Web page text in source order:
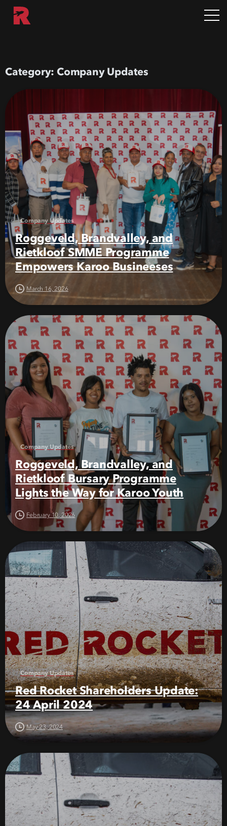
Category: Company Updates
Company Updates
Roggeveld, Brandvalley, and
Rietkloof SMME Programme
Empowers Karoo Busineeses
March 16, 2026
Company Updates
Roggeveld, Brandvalley, and
Rietkloof Bursary Programme
Lights the Way for Karoo Youth
February 10, 2026
Company Updates
Red Rocket Shareholders Update:
24 April 2024
May 23, 2024